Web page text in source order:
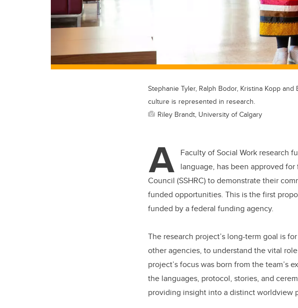
Stephanie Tyler, Ralph Bodor, Kristina Kopp
culture is represented in research.
Riley Brandt, University of Calgary
A Faculty of Social Work research
language, has been approved
Council (SSHRC) to demonstrate their
funded opportunities. This is the first
funded by a federal funding agency.
The research project’s long-term goal is
other agencies, to understand the vital
project’s focus was born from the team’s
the languages, protocol, stories, and
providing insight into a distinct worldview